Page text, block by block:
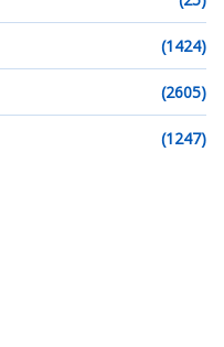
(1424)
(2605)
(1247)